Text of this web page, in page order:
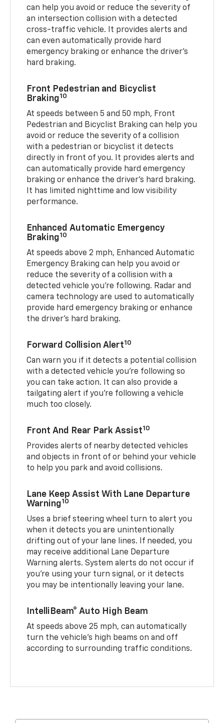
can help you avoid or reduce the severity of
an intersection collision with a detected
cross-traffic vehicle. It provides alerts and
can even automatically provide hard
emergency braking or enhance the driver’s
hard braking.
Front Pedestrian and Bicyclist
Braking10
At speeds between 5 and 50 mph, Front
Pedestrian and Bicyclist Braking can help you
avoid or reduce the severity of a collision
with a pedestrian or bicyclist it detects
directly in front of you. It provides alerts and
can automatically provide hard emergency
braking or enhance the driver’s hard braking.
It has limited nighttime and low visibility
performance.
Enhanced Automatic Emergency
Braking10
At speeds above 2 mph, Enhanced Automatic
Emergency Braking can help you avoid or
reduce the severity of a collision with a
detected vehicle you're following. Radar and
camera technology are used to automatically
provide hard emergency braking or enhance
the driver's hard braking.
Forward Collision Alert10
Can warn you if it detects a potential collision
with a detected vehicle you’re following so
you can take action. It can also provide a
tailgating alert if you’re following a vehicle
much too closely.
Front And Rear Park Assist10
Provides alerts of nearby detected vehicles
and objects in front of or behind your vehicle
to help you park and avoid collisions.
Lane Keep Assist With Lane Departure
Warning10
Uses a brief steering wheel turn to alert you
when it detects you are unintentionally
drifting out of your lane lines. If needed, you
may receive additional Lane Departure
Warning alerts. System alerts do not occur if
you’re using your turn signal, or it detects
you may be intentionally leaving your lane.
IntelliBeam® Auto High Beam
At speeds above 25 mph, can automatically
turn the vehicle’s high beams on and off
according to surrounding traffic conditions.